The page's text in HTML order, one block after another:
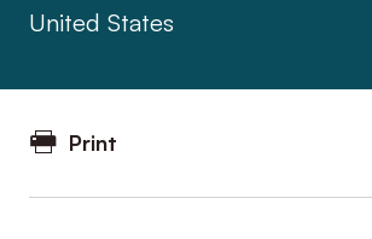
United States
Print